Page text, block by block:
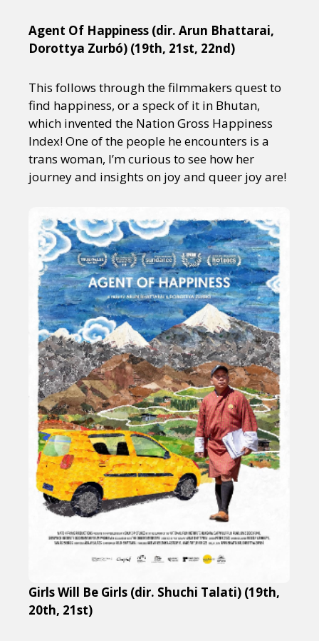
Agent Of Happiness (dir. Arun Bhattarai,
Dorottya Zurbó) (19th, 21st, 22nd)
This follows through the filmmakers quest to
find happiness, or a speck of it in Bhutan,
which invented the Nation Gross Happiness
Index! One of the people he encounters is a
trans woman, I’m curious to see how her
journey and insights on joy and queer joy are!
Girls Will Be Girls (dir. Shuchi Talati) (19th,
20th, 21st)